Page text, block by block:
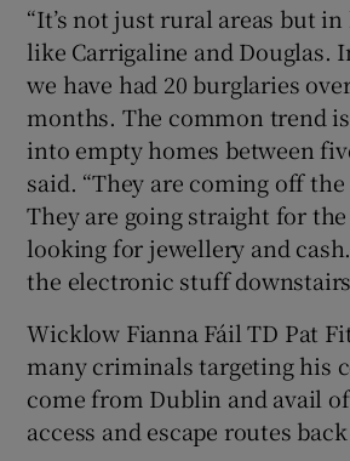
“It’s not just rural areas but
like Carrigaline and Douglas.
we have had 20 burglaries
months. The common trend
into empty homes between
said. “They are coming off
They are going straight for
looking for jewellery and
the electronic stuff
Wicklow Fianna Fáil TD Pat
many criminals targeting his
come from Dublin and avail
access and escape routes